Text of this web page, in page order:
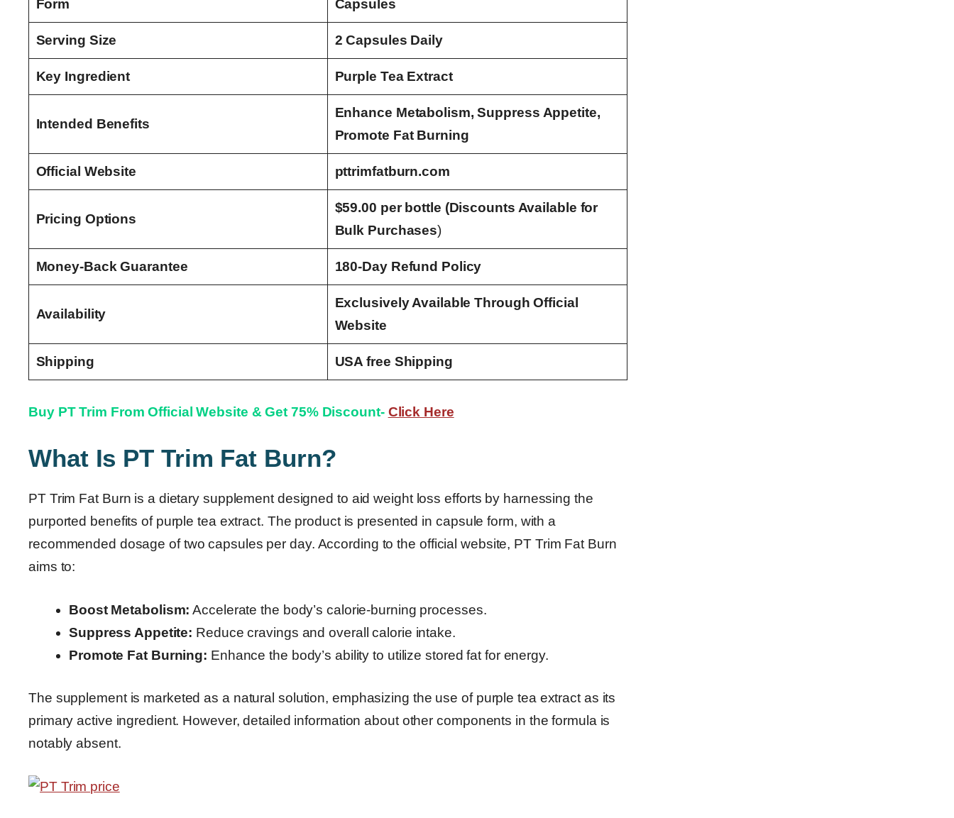
Form Capsules
Serving Size 2 Capsules Daily
Key Ingredient Purple Tea Extract
Intended Benefits
Enhance Metabolism, Suppress Appetite,
Promote Fat Burning
Official Website pttrimfatburn.com
Pricing Options
$59.00 per bottle (Discounts Available for
Bulk Purchases)
Money-Back Guarantee 180-Day Refund Policy
Availability
Exclusively Available Through Official
Website
Shipping USA free Shipping
Buy PT Trim From Official Website & Get 75% Discount- Click Here
What Is PT Trim Fat Burn?
PT Trim Fat Burn is a dietary supplement designed to aid weight loss efforts by harnessing the
purported benefits of purple tea extract. The product is presented in capsule form, with a
recommended dosage of two capsules per day. According to the official website, PT Trim Fat Burn
aims to:
Boost Metabolism: Accelerate the body’s calorie-burning processes.
Suppress Appetite: Reduce cravings and overall calorie intake.
Promote Fat Burning: Enhance the body’s ability to utilize stored fat for energy.
The supplement is marketed as a natural solution, emphasizing the use of purple tea extract as its
primary active ingredient. However, detailed information about other components in the formula is
notably absent.